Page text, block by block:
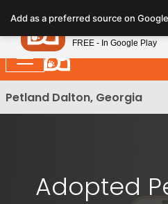
note:
This
website
includes
an
Petland Dalton, Georgia
Adopted
Add as a preferred source on Google
Petland
FREE - In Google Play